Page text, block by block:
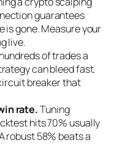
guarantees
is gone. Measure your
live.
of trades a
can bleed fast.
breaker that
rate.Tuning
hits 70% usually
robust 58% beats a